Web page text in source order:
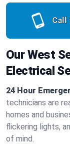
Call
Our West
Electrical
24 Hour
technicians are
homes and
flickering lights,
of mind.